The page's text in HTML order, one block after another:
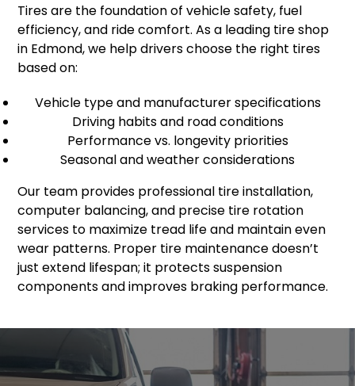
Tires are the foundation of vehicle safety, fuel
efficiency, and ride comfort. As a leading tire shop
in Edmond, we help drivers choose the right tires
based on:
Vehicle type and manufacturer specifications
Driving habits and road conditions
Performance vs. longevity priorities
Seasonal and weather considerations
Our team provides professional tire installation,
computer balancing, and precise tire rotation
services to maximize tread life and maintain even
wear patterns. Proper tire maintenance doesn’t
just extend lifespan; it protects suspension
components and improves braking performance.